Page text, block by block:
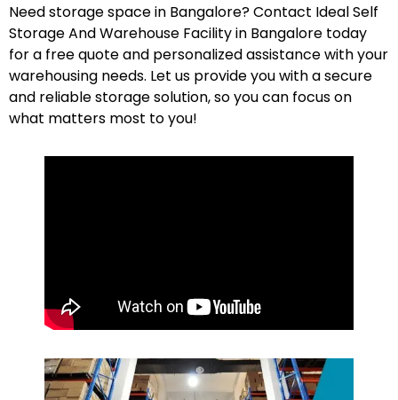
Need storage space in Bangalore? Contact Ideal Self
Storage And Warehouse Facility in Bangalore today
for a free quote and personalized assistance with your
warehousing needs. Let us provide you with a secure
and reliable storage solution, so you can focus on
what matters most toyou!